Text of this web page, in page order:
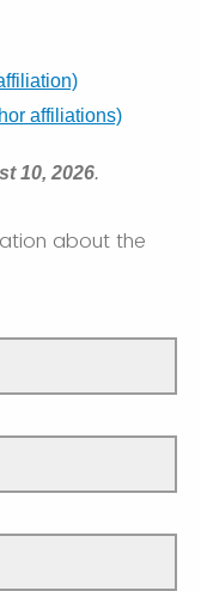
affiliations)
10, 2026.
about the